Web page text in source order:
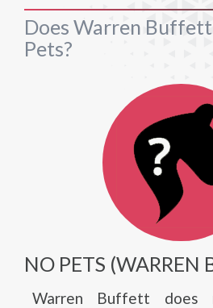
Does Warren
Pets?
NO PETS (WARREN
Warren Buffett does